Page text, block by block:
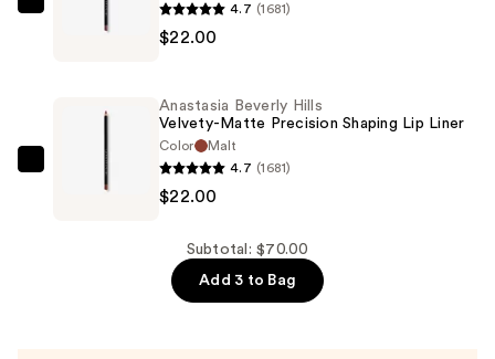
Anastasia
Matte
Shaping
4.7 (1681)
$22.00
Anastasia
Beverly
Anastasia Beverly Hills
Velvety-Matte Precision Shaping Lip Liner
Color
Malt
4.7 (1681)
$22.00
Subtotal: $70.00
Add 3 to Bag